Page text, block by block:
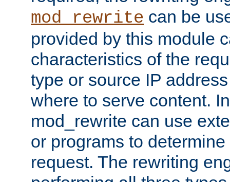
mod_rewrite can be
provided by this module
characteristics of the
type or source IP
where to serve content.
mod_rewrite can use
or programs to
request. The rewriting